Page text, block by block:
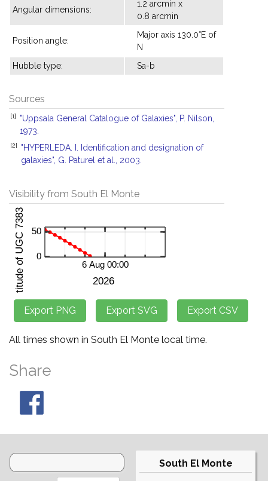
Angular dimensions:
1.2 arcmin x
0.8 arcmin
Position angle:
Major axis 130.0°E of
N
Hubble type:
Sa-b
Sources
[1]
"Uppsala General Catalogue of Galaxies", P. Nilson,
1973.
[2]
"HYPERLEDA. I. Identification and designation of
galaxies", G. Paturel et al., 2003.
Visibility from South El Monte
All times shown in South El Monte local time.
Share
South El Monte